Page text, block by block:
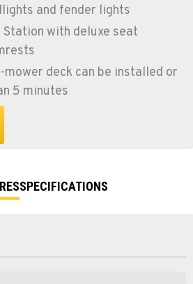
and fender lights
with deluxe seat
deck can be installed or
5 minutes
SPECIFICATIONS